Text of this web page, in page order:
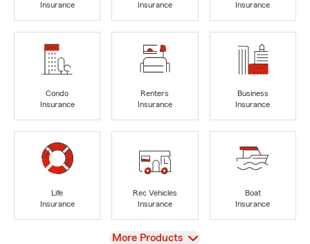
Insurance
Insurance
Insurance
Condo
Insurance
Renters
Insurance
Business
Insurance
Life
Insurance
Rec Vehicles
Insurance
Boat
Insurance
View
More Products